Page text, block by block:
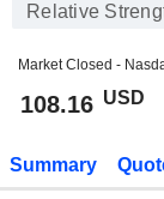
Relative
Market Closed -
108.16 USD
Summary